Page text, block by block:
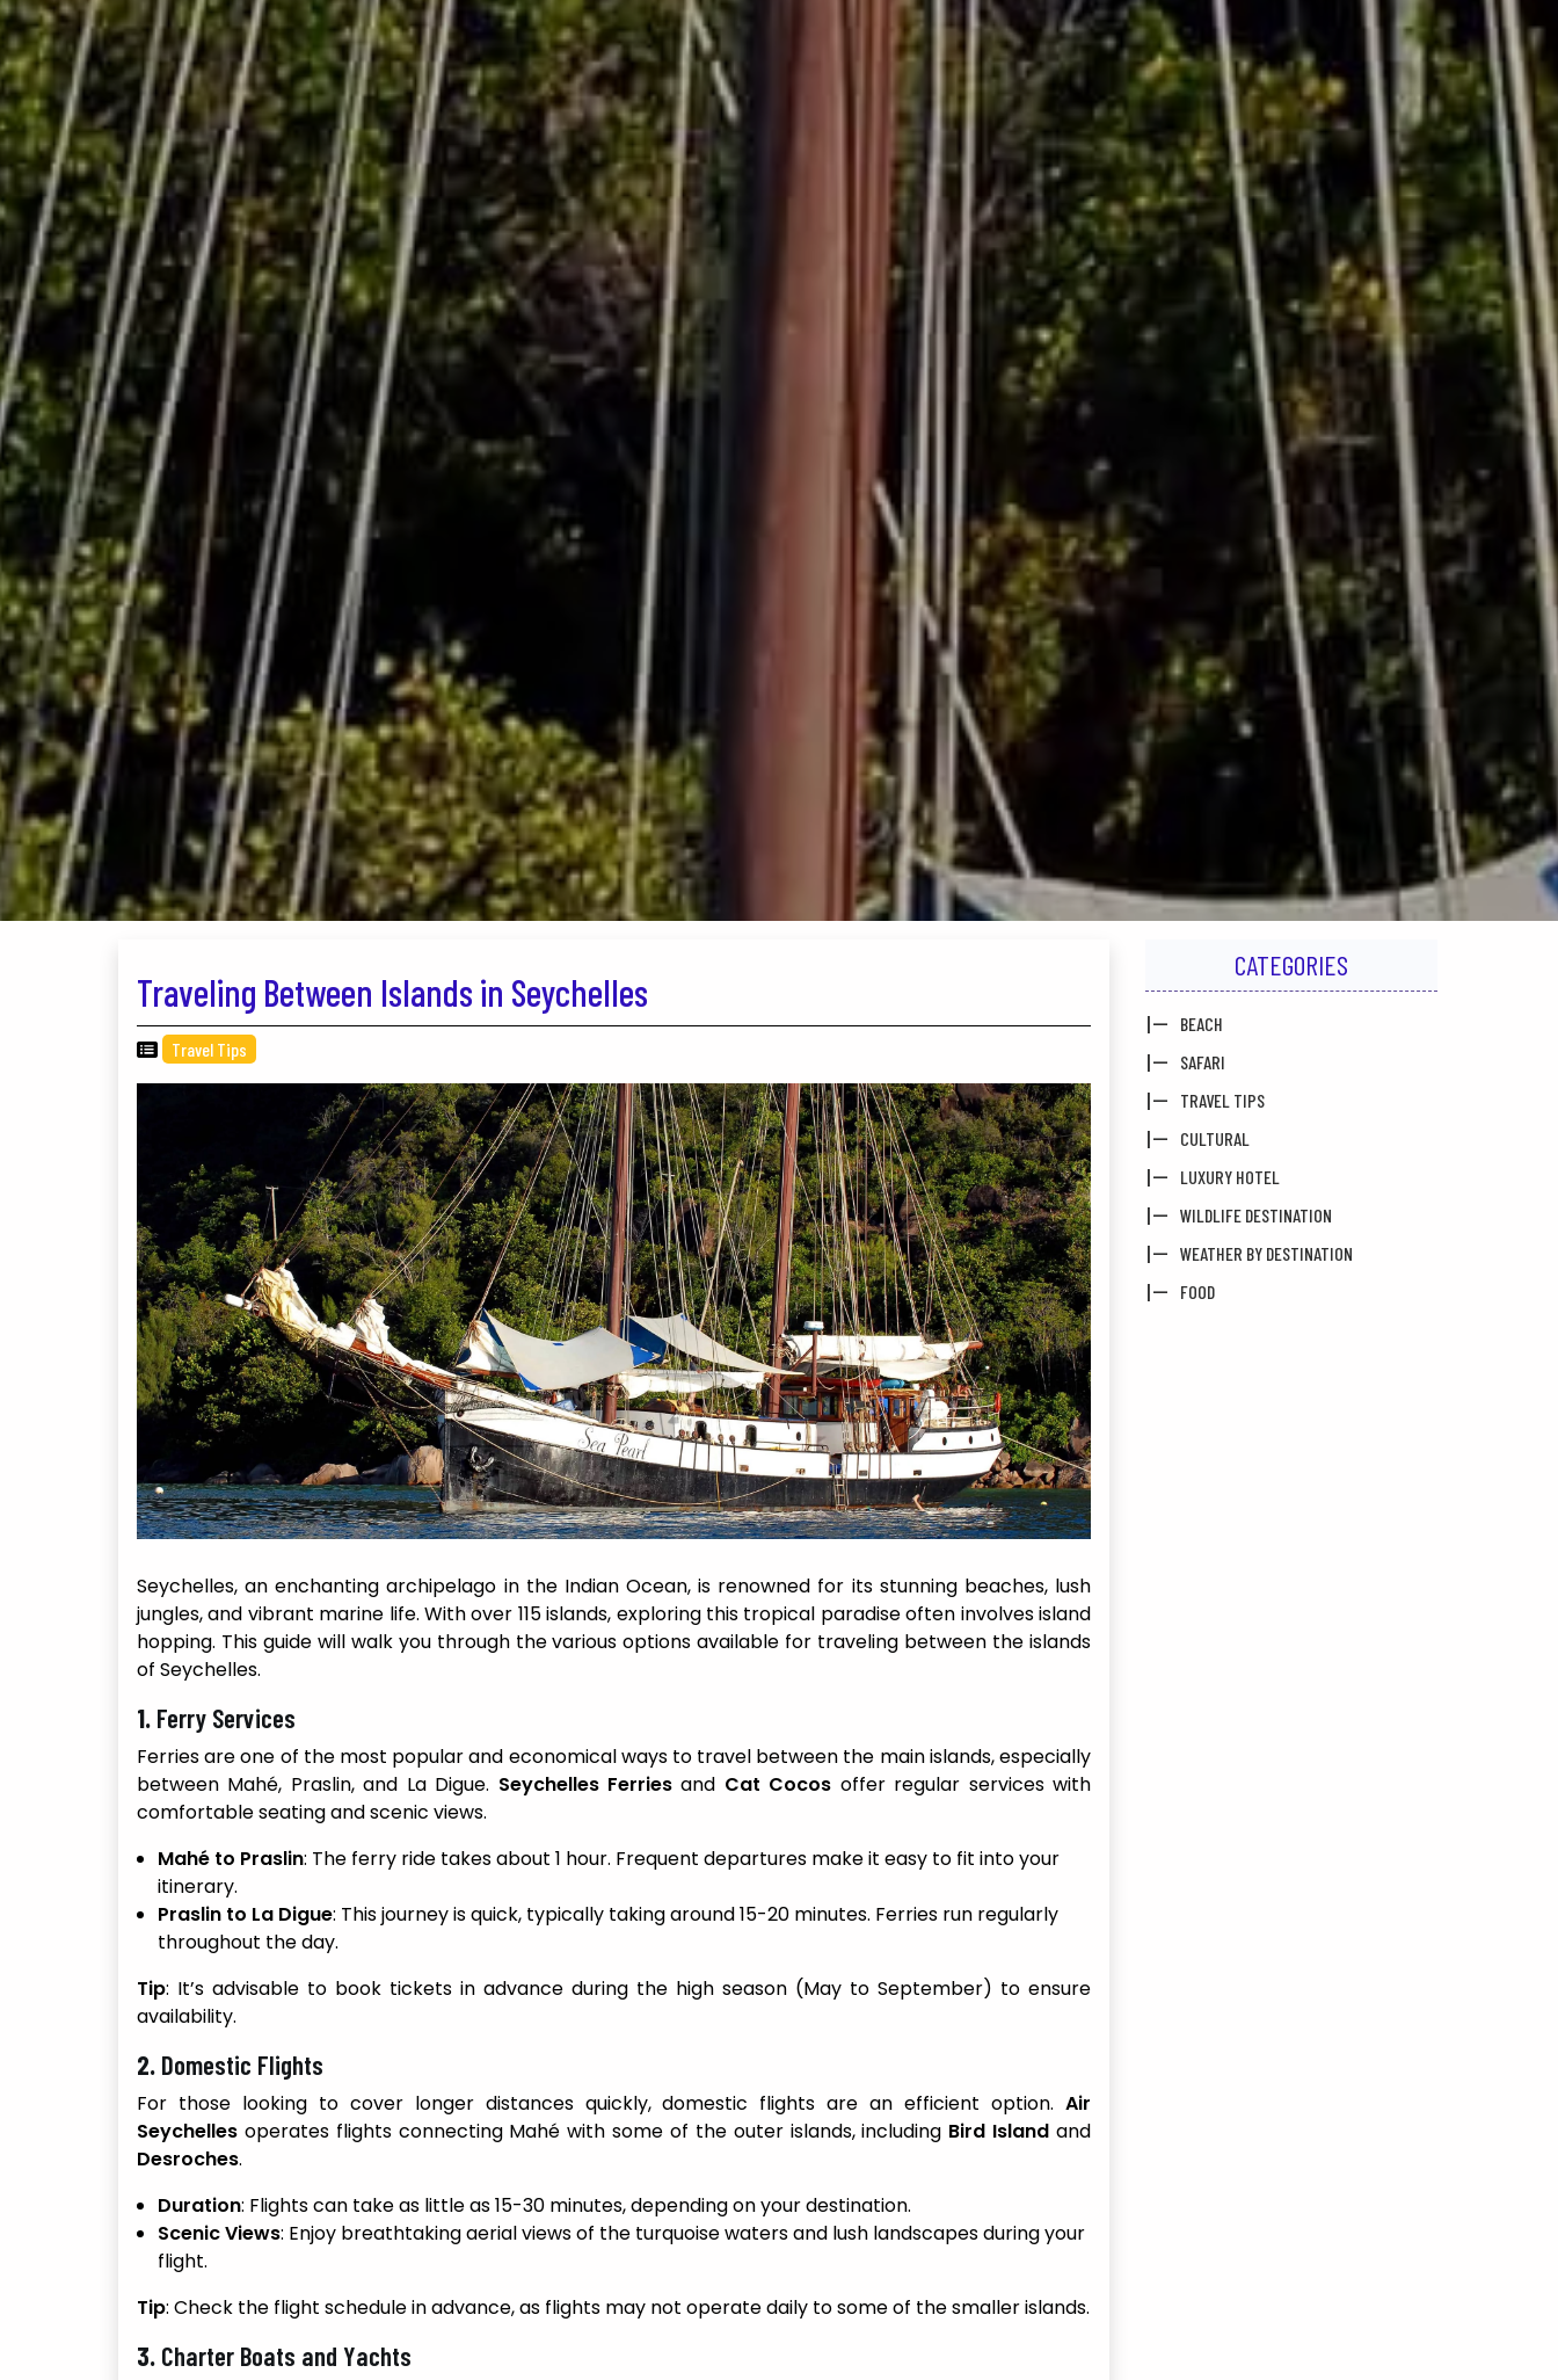
Traveling Between Islands in Seychelles
Travel Tips
Seychelles, an enchanting archipelago in the Indian Ocean, is renowned for its stunning beaches, lush
jungles, and vibrant marine life. With over 115 islands, exploring this tropical paradise often involves island
hopping. This guide will walk you through the various options available for traveling between the islands
of Seychelles.
1. Ferry Services
Ferries are one of the most popular and economical ways to travel between the main islands, especially
between Mahé, Praslin, and La Digue. Seychelles Ferries and Cat Cocos offer regular services with
comfortable seating and scenic views.
Mahé to Praslin: The ferry ride takes about 1 hour. Frequent departures make it easy to fit into your
itinerary.
Praslin to La Digue: This journey is quick, typically taking around 15-20 minutes. Ferries run regularly
throughout the day.
Tip: It’s advisable to book tickets in advance during the high season (May to September) to ensure
availability.
2. Domestic Flights
For those looking to cover longer distances quickly, domestic flights are an efficient option. Air
Seychelles operates flights connecting Mahé with some of the outer islands, including Bird Island and
Desroches.
Duration: Flights can take as little as 15-30 minutes, depending on your destination.
Scenic Views: Enjoy breathtaking aerial views of the turquoise waters and lush landscapes during your
flight.
Tip: Check the flight schedule in advance, as flights may not operate daily to some of the smaller islands.
3. Charter Boats and Yachts
CATEGORIES
BEACH
SAFARI
TRAVEL TIPS
CULTURAL
LUXURY HOTEL
WILDLIFE DESTINATION
WEATHER BY DESTINATION
FOOD